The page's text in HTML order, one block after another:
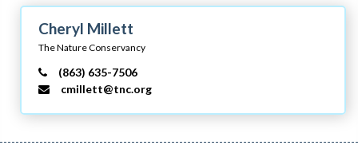
Cheryl Millett
The Nature Conservancy
(863) 635-7506
cmillett@tnc.org